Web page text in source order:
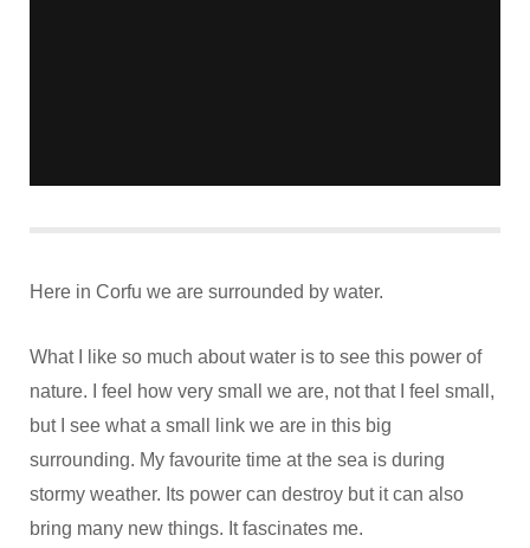
Here in Corfu we are surrounded by water.
What I like so much about water is to see this power of
nature. I feel how very small we are, not that I feel small,
but I see what a small link we are in this big
surrounding. My favourite time at the sea is during
stormy weather. Its power can destroy but it can also
bring many new things. It fascinates me.